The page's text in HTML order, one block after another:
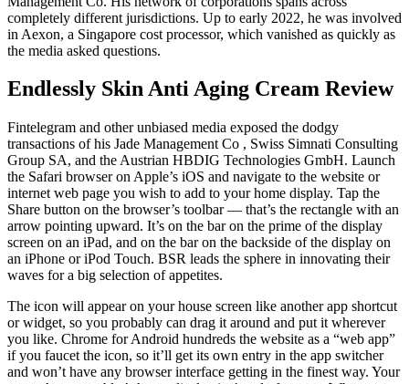
completely different jurisdictions. Up to early 2022, he was involved
in Aexon, a Singapore cost processor, which vanished as quickly as
the media asked questions.
Endlessly Skin Anti Aging Cream Review
Fintelegram and other unbiased media exposed the dodgy
transactions of his Jade Management Co , Swiss Simnati Consulting
Group SA, and the Austrian HBDIG Technologies GmbH. Launch
the Safari browser on Apple’s iOS and navigate to the website or
internet web page you wish to add to your home display. Tap the
Share button on the browser’s toolbar — that’s the rectangle with an
arrow pointing upward. It’s on the bar on the prime of the display
screen on an iPad, and on the bar on the backside of the display on
an iPhone or iPod Touch. BSR leads the sphere in innovating their
waves for a big selection of appetites.
The icon will appear on your house screen like another app shortcut
or widget, so you probably can drag it around and put it wherever
you like. Chrome for Android hundreds the website as a “web app”
if you faucet the icon, so it’ll get its own entry in the app switcher
and won’t have any browser interface getting in the finest way. Your